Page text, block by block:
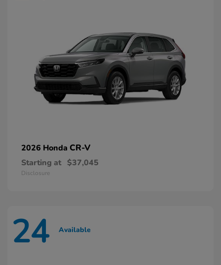
2026 Honda CR-V
Starting at $37,045
Disclosure
24 Available